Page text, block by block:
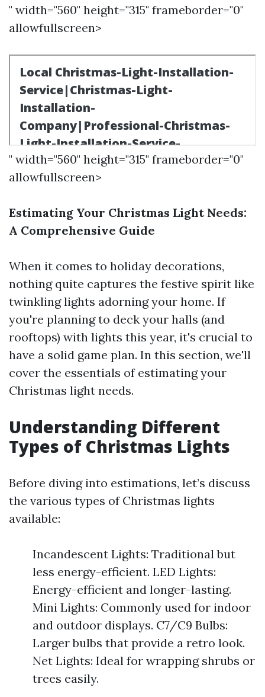
" width="560" height="315" frameborder="0"
allowfullscreen>
" width="560" height="315" frameborder="0"
allowfullscreen>
Estimating Your Christmas Light Needs:
A Comprehensive Guide
When it comes to holiday decorations,
nothing quite captures the festive spirit like
twinkling lights adorning your home. If
you're planning to deck your halls (and
rooftops) with lights this year, it's crucial to
have a solid game plan. In this section, we'll
cover the essentials of estimating your
Christmas light needs.
Understanding Different
Types of Christmas Lights
Before diving into estimations, let’s discuss
the various types of Christmas lights
available:
Incandescent Lights: Traditional but
less energy-efficient. LED Lights:
Energy-efficient and longer-lasting.
Mini Lights: Commonly used for indoor
and outdoor displays. C7/C9 Bulbs:
Larger bulbs that provide a retro look.
Net Lights: Ideal for wrapping shrubs or
trees easily.